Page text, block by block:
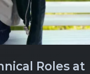
Roles at